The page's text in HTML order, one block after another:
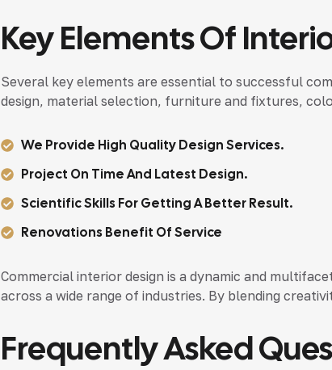
Key Elements Of
Several key elements are essential to successful
design, material selection, furniture and fixtures,
We Provide High Quality Design Services.
Project On Time And Latest Design.
Scientific Skills For Getting A Better Result.
Renovations Benefit Of Service
Commercial interior design is a dynamic and
across a wide range of industries. By blending
Frequently Asked